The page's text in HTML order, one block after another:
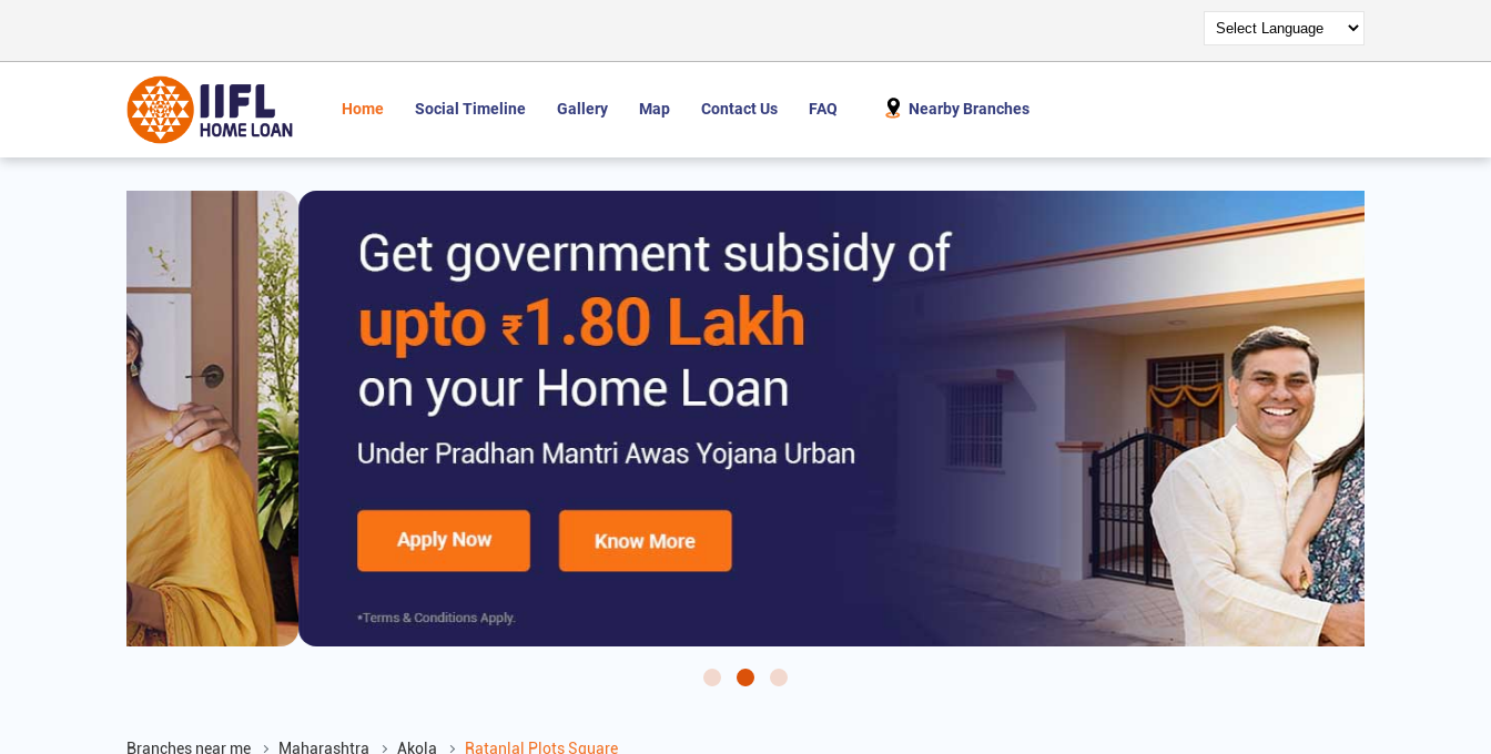
Home Social Timeline Gallery Map Contact Us FAQ Nearby Branches
Branches near me Maharashtra Akola Ratanlal Plots Square